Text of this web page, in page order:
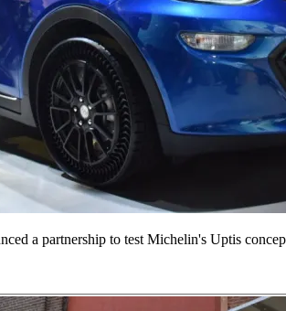
a partnership to test Michelin's Uptis